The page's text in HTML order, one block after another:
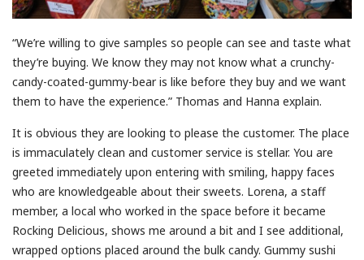
“We’re willing to give samples so people can see and taste what
they’re buying. We know they may not know what a crunchy-
candy-coated-gummy-bear is like before they buy and we want
them to have the experience.” Thomas and Hanna explain.
It is obvious they are looking to please the customer. The place
is immaculately clean and customer service is stellar. You are
greeted immediately upon entering with smiling, happy faces
who are knowledgeable about their sweets. Lorena, a staff
member, a local who worked in the space before it became
Rocking Delicious, shows me around a bit and I see additional,
wrapped options placed around the bulk candy. Gummy sushi